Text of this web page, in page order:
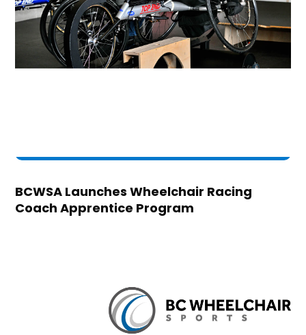
BCWSA Launches Wheelchair Racing
Coach Apprentice Program